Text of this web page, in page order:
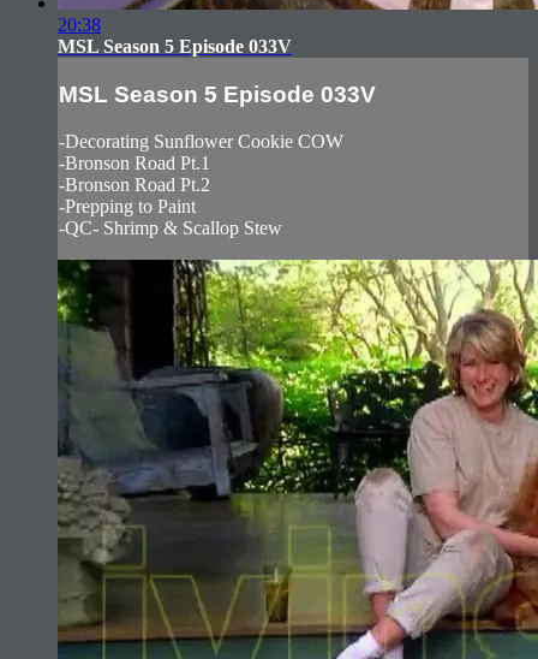
20:38
MSL Season 5 Episode 033V
MSL Season 5 Episode 033V
-Decorating Sunflower Cookie COW
-Bronson Road Pt.1
-Bronson Road Pt.2
-Prepping to Paint
-QC- Shrimp & Scallop Stew